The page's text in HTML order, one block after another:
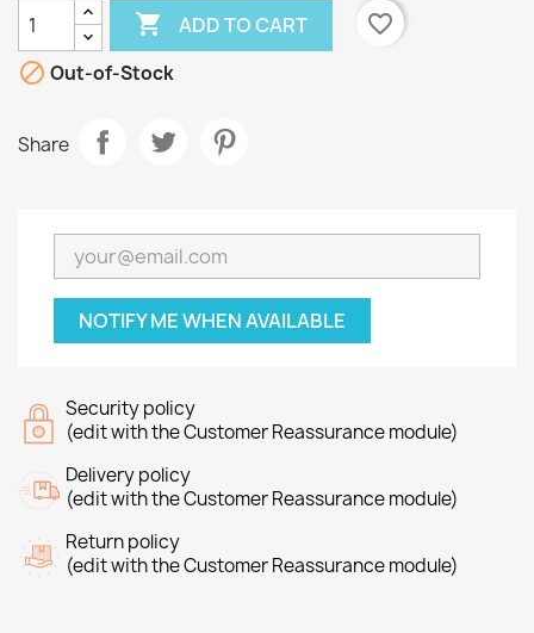
 ADD TO CART
favorite_border
 Out-of-Stock
Share
NOTIFY ME WHEN AVAILABLE
Security policy
(edit with the Customer Reassurance module)
Delivery policy
(edit with the Customer Reassurance module)
Return policy
(edit with the Customer Reassurance module)